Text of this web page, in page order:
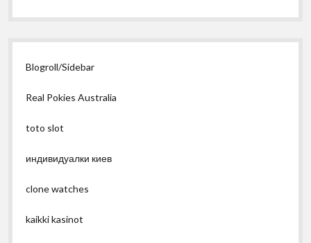
Blogroll/Sidebar
Real Pokies Australia
toto slot
индивидуалки киев
clone watches
kaikki kasinot